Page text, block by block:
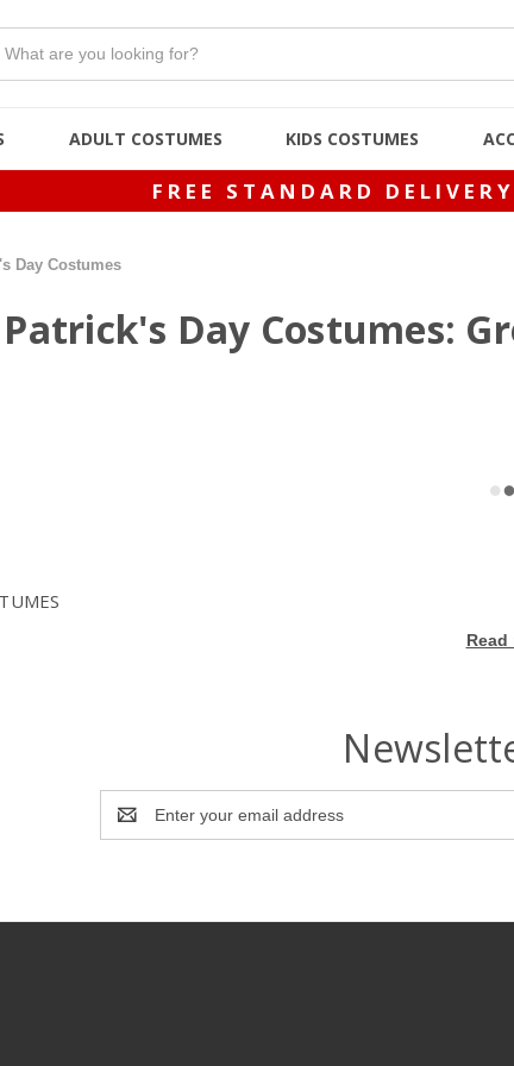
ADULT COSTUMES KIDS COSTUMES
FREE STANDARD
Day Costumes
Day Costumes:
Read
Address